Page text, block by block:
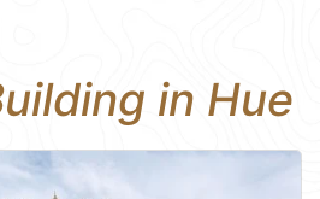
in Hue